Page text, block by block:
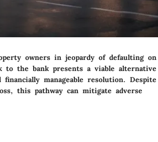
owners in jeopardy of defaulting
to the bank presents a viable
manageable resolution. Despite
this pathway can mitigate adverse